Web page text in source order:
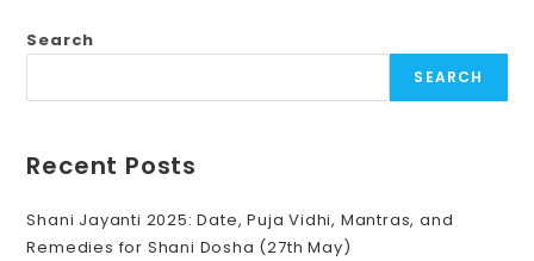
Balanced
Search
SEARCH
Recent Posts
Shani Jayanti 2025: Date, Puja Vidhi, Mantras, and
Remedies for Shani Dosha (27th May)